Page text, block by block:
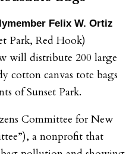
Felix W. Ortiz
Park, Red Hook)
will distribute 200 large
cotton canvas tote bags
of Sunset Park.
Committee for New
a nonprofit that